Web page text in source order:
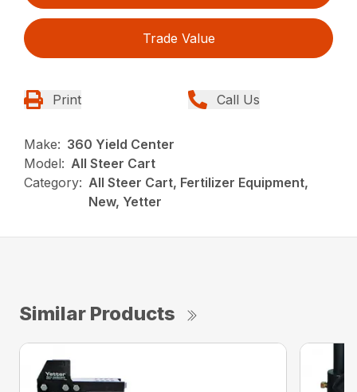
Trade Value
Print Call Us
Make: 360 Yield Center
Model: All Steer Cart
Category: All Steer Cart, Fertilizer Equipment,
New, Yetter
Similar Products